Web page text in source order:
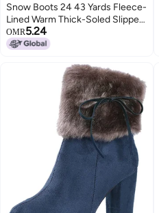
Snow Boots 24 43 Yards Fleece-
Lined Warm Thick-Soled Slippers
Platform Bottom Heel-Less
Cotton Shoes Cotton Boots
OMR5.24